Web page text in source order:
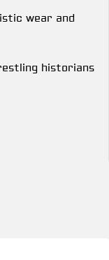
wear and
historians